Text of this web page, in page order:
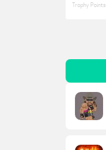
Trophy Points: